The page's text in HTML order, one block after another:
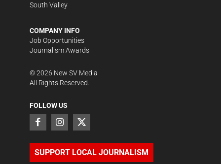
South Valley
COMPANY INFO
Job Opportunities
Journalism Awards
©2026 New SV Media
All Rights Reserved.
FOLLOW US
SUPPORT LOCAL JOURNALISM